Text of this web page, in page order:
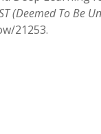
(Deemed To Be
21253.